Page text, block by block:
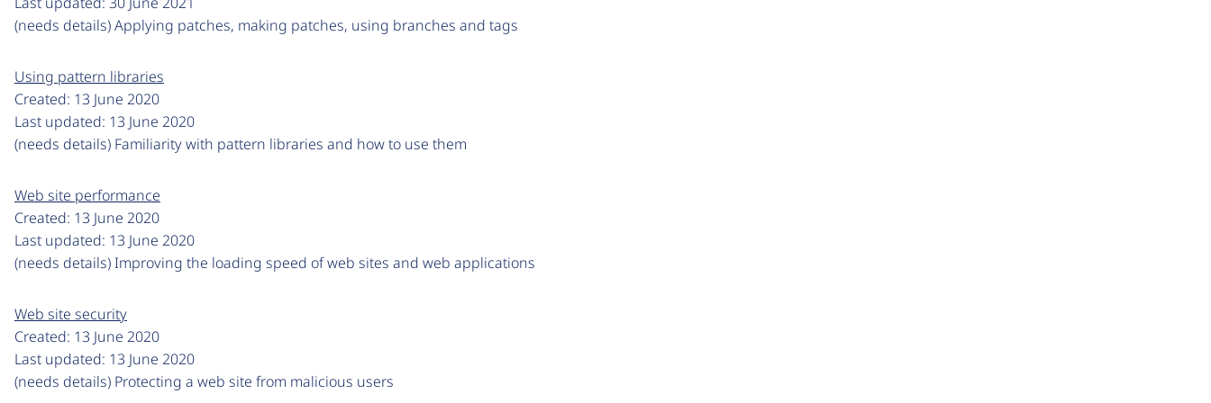
(needs details) Applying patches, making patches, using branches and tags
Using pattern libraries
Created: 13 June 2020
Last updated: 13 June 2020
(needs details) Familiarity with pattern libraries and how to use them
Web site performance
Created: 13 June 2020
Last updated: 13 June 2020
(needs details) Improving the loading speed of web sites and web applications
Web site security
Created: 13 June 2020
Last updated: 13 June 2020
(needs details) Protecting a web site from malicious users